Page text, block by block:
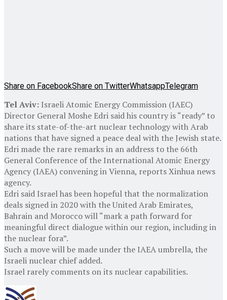
Share on FacebookShare on TwitterWhatsappTelegram
Tel Aviv: Israeli Atomic Energy Commission (IAEC)
Director General Moshe Edri said his country is “ready” to
share its state-of-the-art nuclear technology with Arab
nations that have signed a peace deal with the Jewish state.
Edri made the rare remarks in an address to the 66th
General Conference of the International Atomic Energy
Agency (IAEA) convening in Vienna, reports Xinhua news
agency.
Edri said Israel has been hopeful that the normalization
deals signed in 2020 with the United Arab Emirates,
Bahrain and Morocco will “mark a path forward for
meaningful direct dialogue within our region, including in
the nuclear fora”.
Such a move will be made under the IAEA umbrella, the
Israeli nuclear chief added.
Israel rarely comments on its nuclear capabilities.